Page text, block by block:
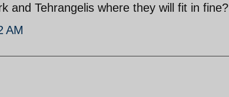
and Tehrangelis where they will fit in fine?
AM